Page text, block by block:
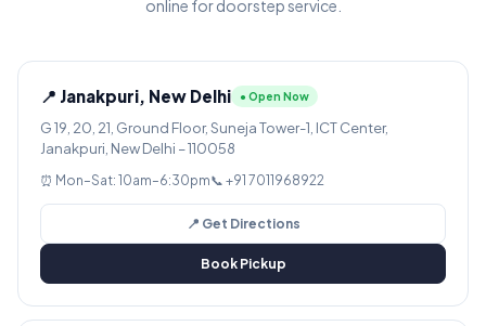
online for doorstep service.
📍 Janakpuri, New Delhi ● Open Now
G 19, 20, 21, Ground Floor, Suneja Tower-1, ICT Center,
Janakpuri, New Delhi – 110058
⏰ Mon–Sat: 10am–6:30pm📞 +91 7011968922
📍 Get Directions
Book Pickup